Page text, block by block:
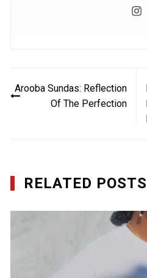
navigation
Arooba Sundas: Reflection
Of The Perfection
RELATED POSTS